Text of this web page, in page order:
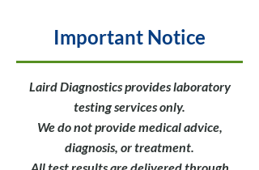
Important Notice
Laird Diagnostics provides laboratory
testing services only.
We do not provide medical advice,
diagnosis, or treatment.